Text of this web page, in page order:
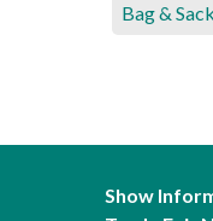
Bag &
Show